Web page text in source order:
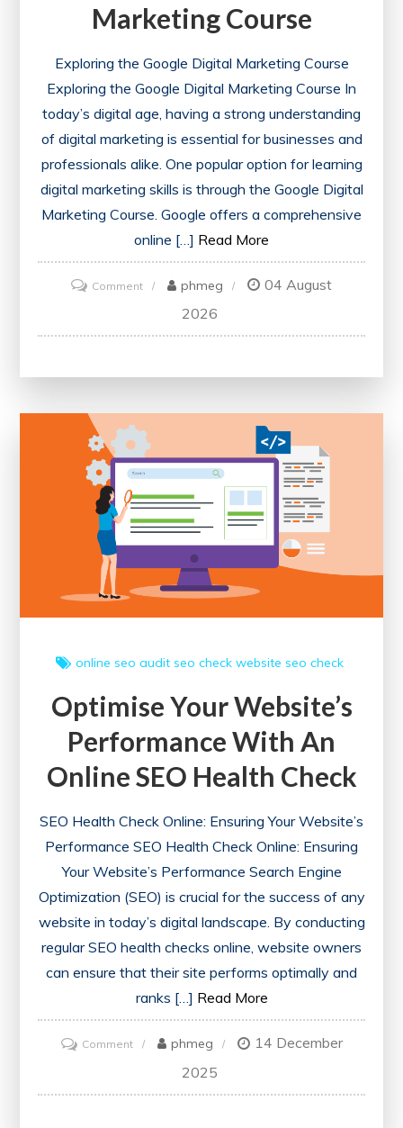
Marketing Course
Exploring the Google Digital Marketing Course
Exploring the Google Digital Marketing Course In
today’s digital age, having a strong understanding
of digital marketing is essential for businesses and
professionals alike. One popular option for learning
digital marketing skills is through the Google Digital
Marketing Course. Google offers a comprehensive
online […] Read More
Commenton
Your
Google
Digital
Course
phmeg
04 August
2026
online seo audit seo check website seo check
Optimise Your Website’s
Performance With An
Online SEO Health Check
SEO Health Check Online: Ensuring Your Website’s
Performance SEO Health Check Online: Ensuring
Your Website’s Performance Search Engine
Optimization (SEO) is crucial for the success of any
website in today’s digital landscape. By conducting
regular SEO health checks online, website owners
can ensure that their site performs optimally and
ranks […] Read More
Commenton
Your
phmeg
14 December
2025